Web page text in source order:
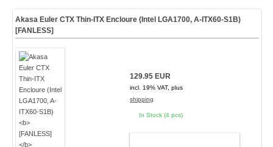
Akasa Euler CTX Thin-ITX Encloure (Intel LGA1700, A-ITX60-S1B)
[FANLESS]
129.95 EUR
incl. 19% VAT, plus
shipping
In Stock (4 pcs)